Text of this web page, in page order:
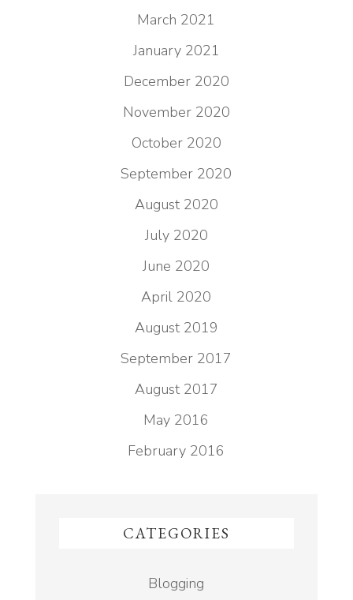
March 2021
January 2021
December 2020
November 2020
October 2020
September 2020
August 2020
July 2020
June 2020
April 2020
August 2019
September 2017
August 2017
May 2016
February 2016
CATEGORIES
Blogging